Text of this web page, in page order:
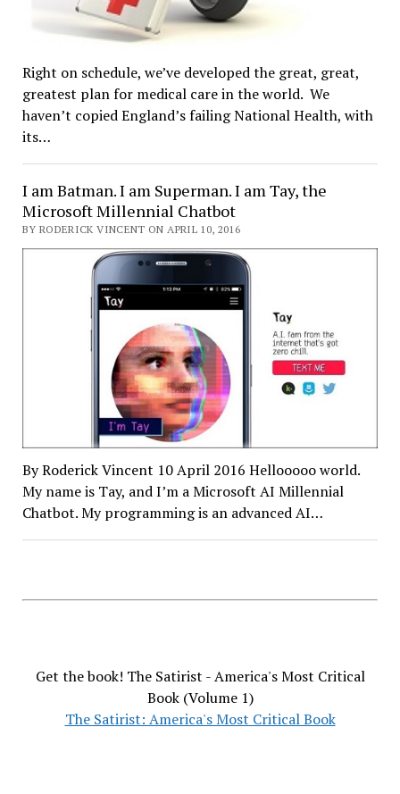
Right on schedule, we’ve developed the great, great,
greatest plan for medical care in the world. We
haven’t copied England’s failing National Health, with
its…
I am Batman. I am Superman. I am Tay, the
Microsoft Millennial Chatbot
BY RODERICK VINCENT ON APRIL 10, 2016
By Roderick Vincent 10 April 2016 Hellooooo world.
My name is Tay, and I’m a Microsoft AI Millennial
Chatbot. My programming is an advanced AI…
Get the book! The Satirist - America's Most Critical
Book (Volume 1)
The Satirist: America's Most Critical Book